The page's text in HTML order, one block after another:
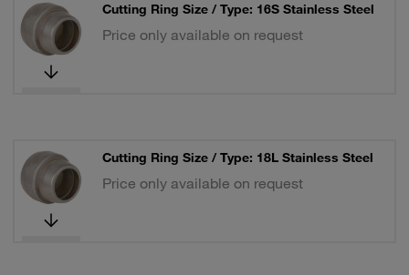
Cutting Ring Size / Type: 16S Stainless Steel
Price only available on request
Cutting Ring Size / Type: 18L Stainless Steel
Price only available on request